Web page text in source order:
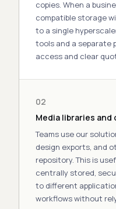
copies. When a
compatible storage
to a single
tools and a separate
access and clear
02
Media libraries
Teams use our
design exports, and
repository. This is
centrally stored,
to different
workflows without